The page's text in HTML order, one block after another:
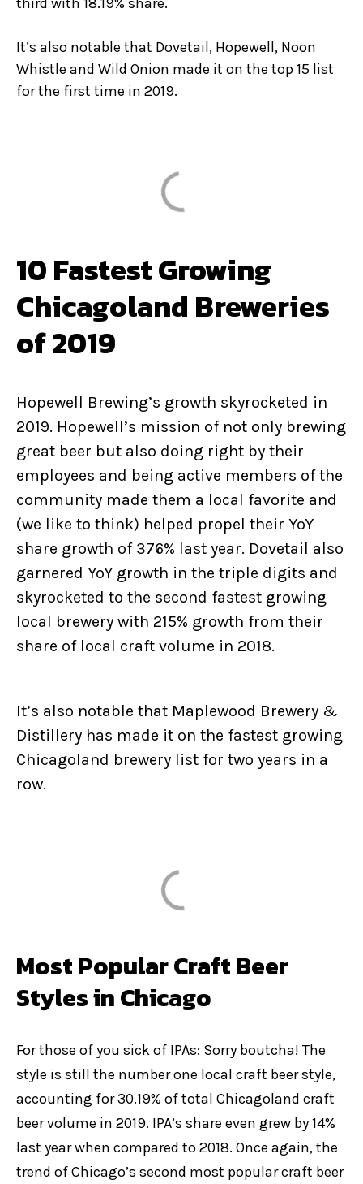
It’s also notable that Dovetail, Hopewell, Noon
Whistle and Wild Onion made it on the top 15 list
for the first time in 2019.
10 Fastest Growing
Chicagoland Breweries
of 2019
Hopewell Brewing’s growth skyrocketed in
2019. Hopewell’s mission of not only brewing
great beer but also doing right by their
employees and being active members of the
community made them a local favorite and
(we like to think) helped propel their YoY
share growth of 376% last year. Dovetail also
garnered YoY growth in the triple digits and
skyrocketed to the second fastest growing
local brewery with 215% growth from their
share of local craft volume in 2018.
It’s also notable that Maplewood Brewery &
Distillery has made it on the fastest growing
Chicagoland brewery list for two years in a
row.
Most Popular Craft Beer
Styles in Chicago
For those of you sick of IPAs: Sorry boutcha! The
style is still the number one local craft beer style,
accounting for 30.19% of total Chicagoland craft
beer volume in 2019. IPA’s share even grew by 14%
last year when compared to 2018. Once again, the
trend of Chicago’s second most popular craft beer